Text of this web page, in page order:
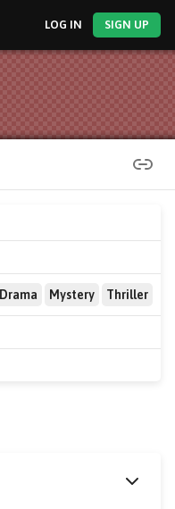
LOG IN SIGN UP
Drama Mystery Thriller